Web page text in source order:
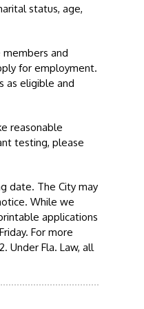
status, age,
members and
for employment.
as eligible and
reasonable
testing, please
date. The City may
While we
applications
For more
Under Fla. Law, all